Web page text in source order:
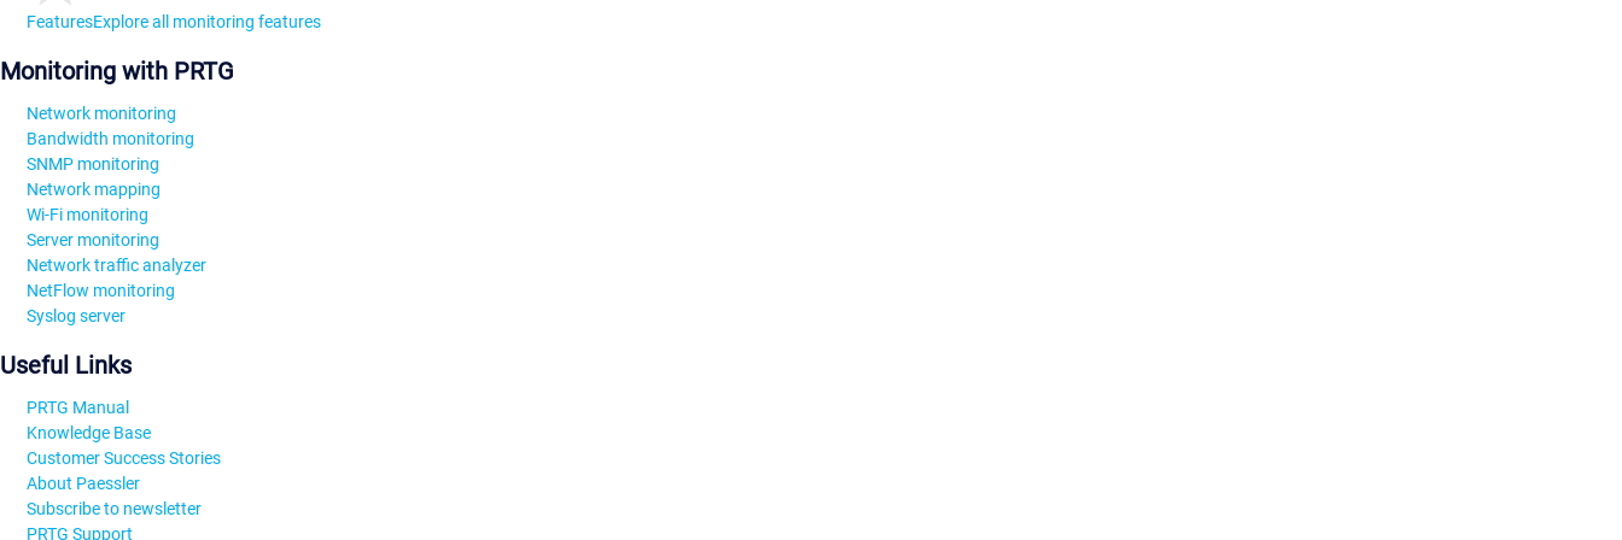
FeaturesExplore all monitoring features
Monitoring with PRTG
Network monitoring
Bandwidth monitoring
SNMP monitoring
Network mapping
Wi-Fi monitoring
Server monitoring
Network traffic analyzer
NetFlow monitoring
Syslog server
Useful Links
PRTG Manual
Knowledge Base
Customer Success Stories
About Paessler
Subscribe to newsletter
PRTG Support